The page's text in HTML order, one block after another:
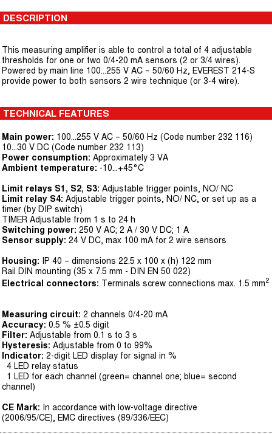
DESCRIPTION
This measuring amplifier is able to control a total of 4 adjustable
thresholds for one or two 0/4-20 mA sensors (2 or 3/4 wires).
Powered by main line 100...255 V AC – 50/60 Hz, EVEREST 214-S
provide power to both sensors 2 wire technique (or 3-4 wire).
TECHNICAL FEATURES
Main power: 100...255 V AC – 50/60 Hz (Code number 232 116)
10...30 V DC (Code number 232 113)
Power consumption: Approximately 3 VA
Ambient temperature: -10...+45°C
Limit relays S1, S2, S3: Adjustable trigger points, NO/ NC
Limit relay S4: Adjustable trigger points, NO/ NC, or set up as a
timer (by DIP switch)
TIMER Adjustable from 1 s to 24 h
Switching power: 250 V AC; 2 A / 30 V DC; 1 A
Sensor supply: 24 V DC, max 100 mA for 2 wire sensors
Housing: IP 40 – dimensions 22.5 x 100 x (h) 122 mm
Rail DIN mounting (35 x 7.5 mm - DIN EN 50 022)
Electrical connectors: Terminals screw connections max. 1.5 mm2
Measuring circuit: 2 channels 0/4-20 mA
Accuracy: 0.5 % ±0.5 digit
Filter: Adjustable from 0.1 s to 3 s
Hysteresis: Adjustable from 0 to 99%
Indicator: 2-digit LED display for signal in %
4 LED relay status
1 LED for each channel (green= channel one; blue= second
channel)
CE Mark: In accordance with low-voltage directive
(2006/95/CE), EMC directives (89/336/EEC)